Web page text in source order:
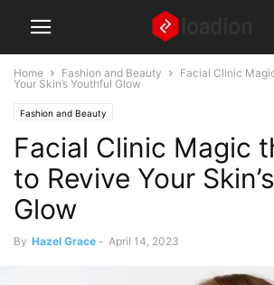
Home Fashion and Beauty
Facial Clinic
Your Skin’s Youthful Glow
Fashion and Beauty
Facial Clinic Magic
to Revive Your
Glow
By Hazel Grace - April 14, 2023